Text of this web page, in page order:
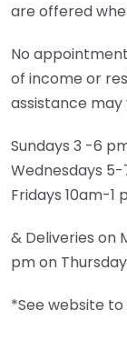
are offered
​No
of income or
assistance
Sundays 3 -6
Wednesdays
Fridays 10am-1
​& Deliveries on
pm on
*See website